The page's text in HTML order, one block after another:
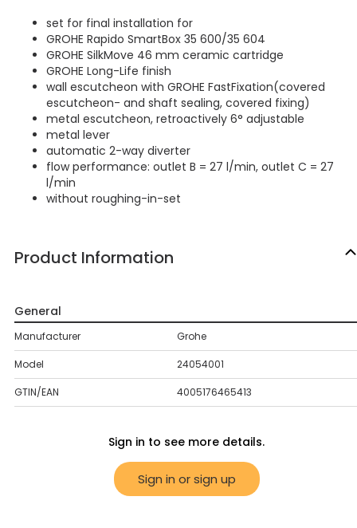
set for final installation for
GROHE Rapido SmartBox 35 600/35 604
GROHE SilkMove 46 mm ceramic cartridge
GROHE Long-Life finish
wall escutcheon with GROHE FastFixation(covered
escutcheon- and shaft sealing, covered fixing)
metal escutcheon, retroactively 6° adjustable
metal lever
automatic 2-way diverter
flow performance: outlet B = 27 l/min, outlet C = 27
l/min
without roughing-in-set
Product Information
General
Manufacturer Grohe
Model 24054001
GTIN/EAN 4005176465413
Sign in to see more details.
Sign in or sign up